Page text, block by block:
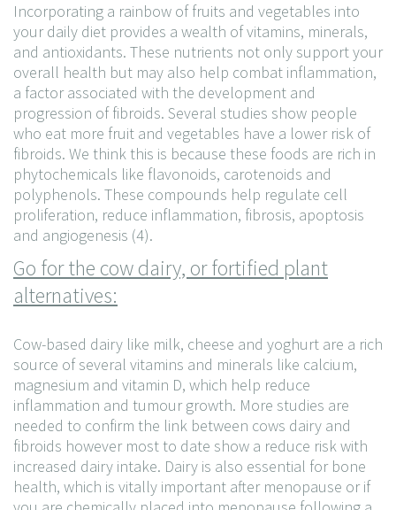
Incorporating a rainbow of fruits and vegetables into
your daily diet provides a wealth of vitamins, minerals,
and antioxidants. These nutrients not only support your
overall health but may also help combat inflammation,
a factor associated with the development and
progression of fibroids. Several studies show people
who eat more fruit and vegetables have a lower risk of
fibroids. We think this is because these foods are rich in
phytochemicals like flavonoids, carotenoids and
polyphenols. These compounds help regulate cell
proliferation, reduce inflammation, fibrosis, apoptosis
and angiogenesis (4).
Go for the cow dairy, or fortified plant
alternatives:
Cow-based dairy like milk, cheese and yoghurt are a rich
source of several vitamins and minerals like calcium,
magnesium and vitamin D, which help reduce
inflammation and tumour growth. More studies are
needed to confirm the link between cows dairy and
fibroids however most to date show a reduce risk with
increased dairy intake. Dairy is also essential for bone
health, which is vitally important after menopause or if